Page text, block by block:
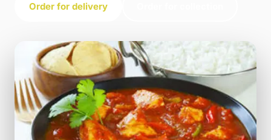
Order for delivery